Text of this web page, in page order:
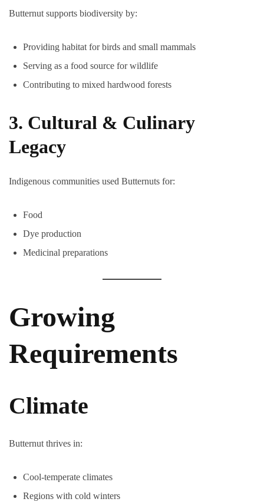
Butternut supports biodiversity by:
Providing habitat for birds and small mammals
Serving as a food source for wildlife
Contributing to mixed hardwood forests
3. Cultural & Culinary
Legacy
Indigenous communities used Butternuts for:
Food
Dye production
Medicinal preparations
Growing
Requirements
Climate
Butternut thrives in:
Cool-temperate climates
Regions with cold winters